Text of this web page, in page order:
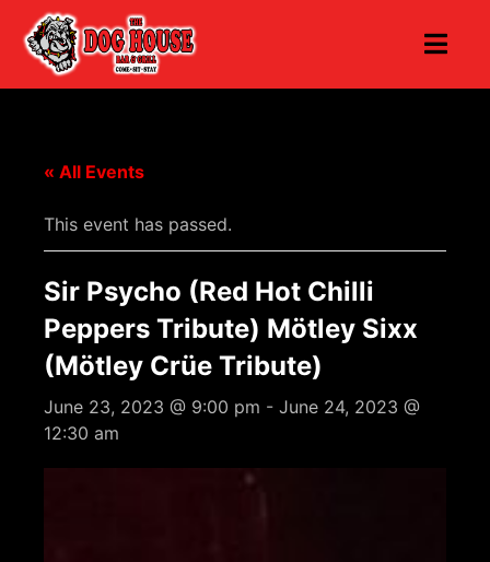
« All Events
This event has passed.
Sir Psycho (Red Hot Chilli
Peppers Tribute) Mötley Sixx
(Mötley Crüe Tribute)
June 23, 2023 @ 9:00 pm - June 24, 2023 @
12:30 am